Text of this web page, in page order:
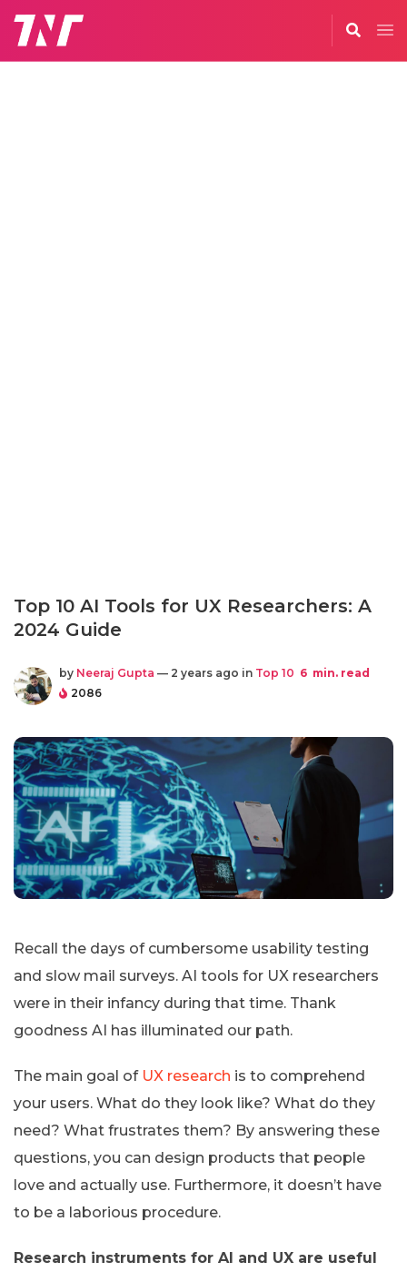
Top 10 AI Tools for UX Researchers: A
2024 Guide
by Neeraj Gupta — 2 years ago in Top 10 6 min. read
2086
Recall the days of cumbersome usability testing
and slow mail surveys. AI tools for UX researchers
were in their infancy during that time. Thank
goodness AI has illuminated our path.
The main goal of UX research is to comprehend
your users. What do they look like? What do they
need? What frustrates them? By answering these
questions, you can design products that people
love and actually use. Furthermore, it doesn’t have
to be a laborious procedure.
Research instruments for AI and UX are useful